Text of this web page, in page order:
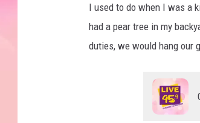
I used to do when I was a
had a pear tree in my
duties, we would hang our